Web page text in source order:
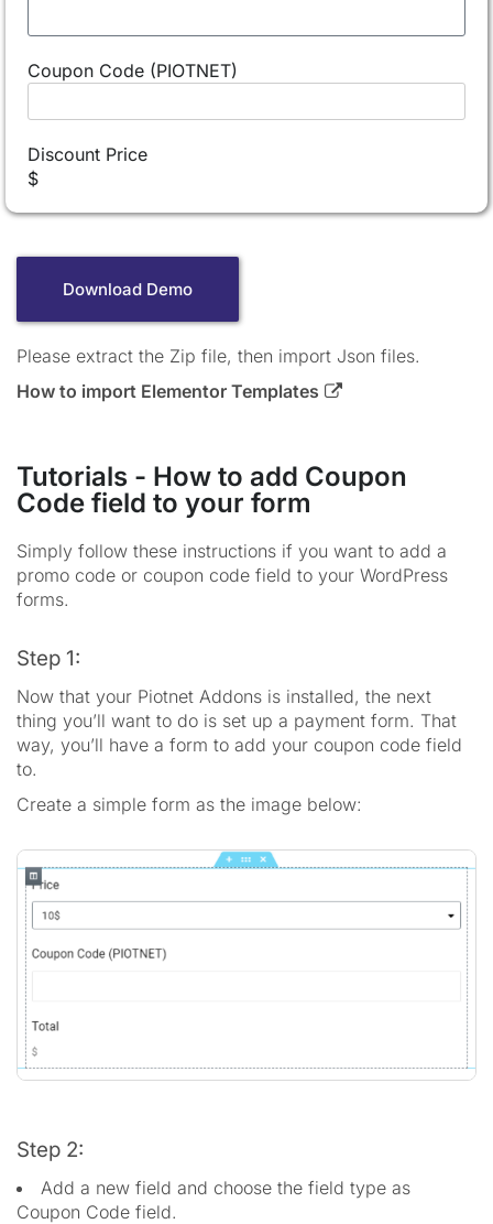
Coupon Code (PIOTNET)
Discount Price
$
Download Demo
Please extract the Zip file, then import Json files.
How to import Elementor Templates
Tutorials - How to add Coupon
Code field to your form
Simply follow these instructions if you want to add a
promo code or coupon code field to your WordPress
forms.
Step 1:
Now that your Piotnet Addons is installed, the next
thing you’ll want to do is set up a payment form. That
way, you’ll have a form to add your coupon code field
to.
Create a simple form as the image below:
Step 2:
Add a new field and choose the field type as
Coupon Code field.